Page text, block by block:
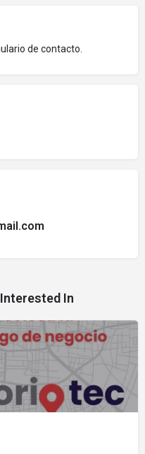
de contacto.
In